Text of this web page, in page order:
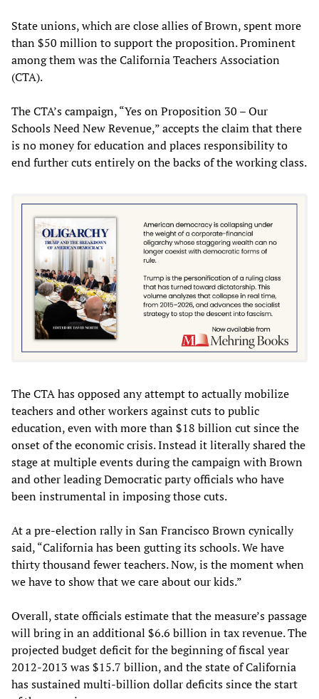
State unions, which are close allies of Brown, spent more
than $50 million to support the proposition. Prominent
among them was the California Teachers Association
(CTA).
The CTA’s campaign, “Yes on Proposition 30 – Our
Schools Need New Revenue,” accepts the claim that there
is no money for education and places responsibility to
end further cuts entirely on the backs of the working class.
The CTA has opposed any attempt to actually mobilize
teachers and other workers against cuts to public
education, even with more than $18 billion cut since the
onset of the economic crisis. Instead it literally shared the
stage at multiple events during the campaign with Brown
and other leading Democratic party officials who have
been instrumental in imposing those cuts.
At a pre-election rally in San Francisco Brown cynically
said, “California has been gutting its schools. We have
thirty thousand fewer teachers. Now, is the moment when
we have to show that we care about our kids.”
Overall, state officials estimate that the measure’s passage
will bring in an additional $6.6 billion in tax revenue. The
projected budget deficit for the beginning of fiscal year
2012-2013 was $15.7 billion, and the state of California
has sustained multi-billion dollar deficits since the start